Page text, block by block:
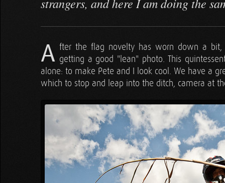
A fter the flag novelty has worn down a
getting a good "lean" photo. This
alone: to make Pete and I look cool. We have a
which to stop and leap into the ditch, camera at